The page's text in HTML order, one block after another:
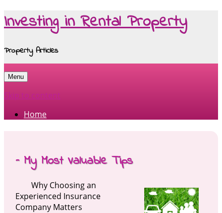
Investing in Rental Property
Property Articles
Menu
Skip to content
Home
– My Most Valuable Tips
Why Choosing an
Experienced Insurance
Company Matters